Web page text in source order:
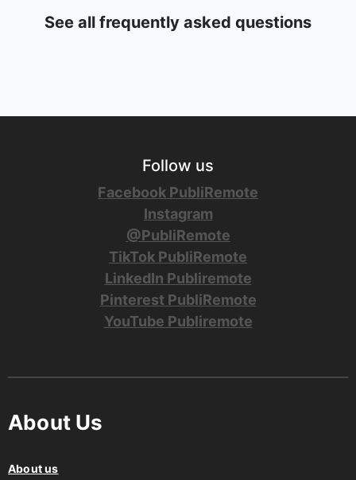
See all frequently asked questions
Follow us
Facebook PubliRemote
Instagram
@PubliRemote
TikTok PubliRemote
LinkedIn Publiremote
Pinterest PubliRemote
YouTube Publiremote
About Us
About us